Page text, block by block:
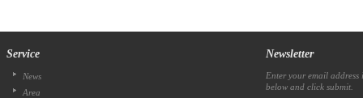
Service
News
Area
Newsletter
Enter your email address
below and click submit.